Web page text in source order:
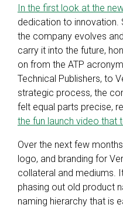
In the first look at the
dedication to innovation.
the company evolves
carry it into the future,
on from the ATP
Technical Publishers, to
strategic process, the
felt equal parts precise,
the fun launch video that
Over the next few
logo, and branding for
collateral and mediums.
phasing out old product
naming hierarchy that is